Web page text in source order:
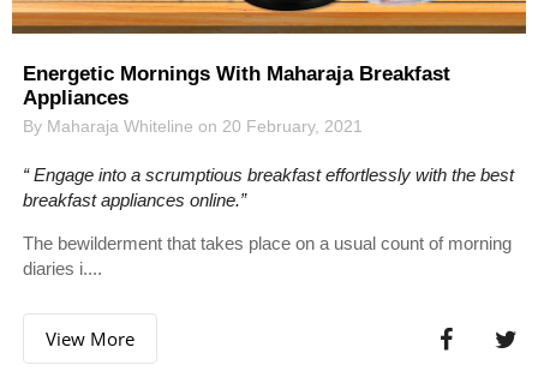
Energetic Mornings With Maharaja Breakfast
Appliances
By Maharaja Whiteline on 20 February, 2021
“ Engage into a scrumptious breakfast effortlessly with the best
breakfast appliances online.”
The bewilderment that takes place on a usual count of morning
diaries i....
View More